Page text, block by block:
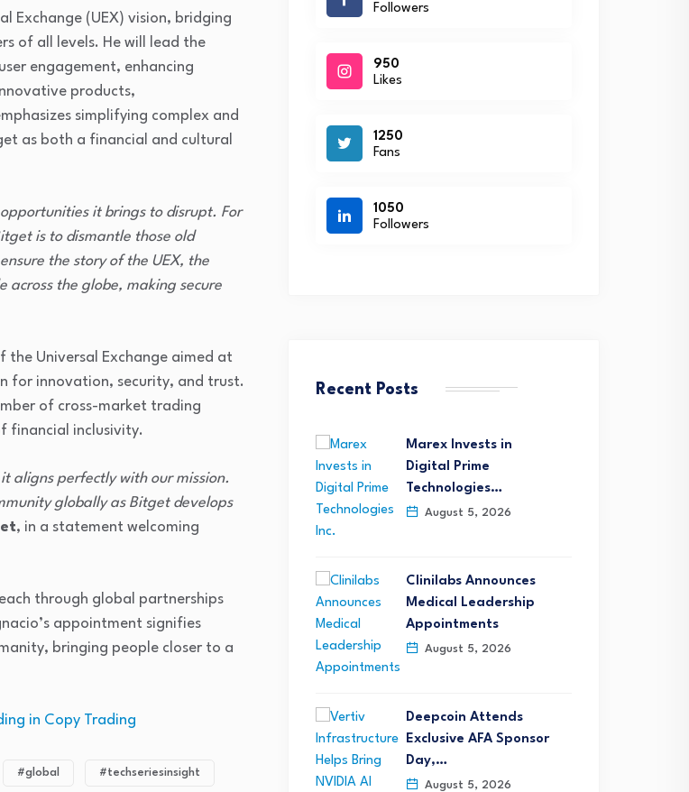
Exchange (UEX) vision, bridging
of all levels. He will lead the
engagement, enhancing
products,
simplifying complex and
as both a financial and cultural
it brings to disrupt. For
is to dismantle those old
ensure the story of the UEX, the
the globe, making secure
the Universal Exchange aimed at
for innovation, security, and trust.
of cross-market trading
financial inclusivity.
aligns perfectly with our mission.
globally as Bitget develops
, in a statement welcoming
through global partnerships
appointment signifies
bringing people closer to a
in Copy Trading
#global #techseriesinsight
Followers
950
Likes
1250
Fans
1050
Followers
Recent Posts
Marex Invests in
Digital Prime
Technologies…
August 5, 2026
Clinilabs Announces
Medical Leadership
Appointments
August 5, 2026
Deepcoin Attends
Exclusive AFA Sponsor
Day,…
August 5, 2026